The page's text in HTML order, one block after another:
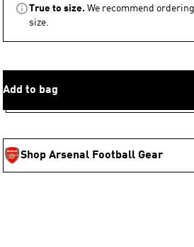
True to size. We recommend
size.
Add to bag
Shop Arsenal Football Gear